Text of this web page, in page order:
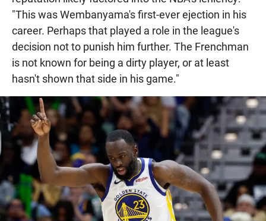
"This was Wembanyama's first-ever ejection in his
career. Perhaps that played a role in the league's
decision not to punish him further. The Frenchman
is not known for being a dirty player, or at least
hasn't shown that side in his game."